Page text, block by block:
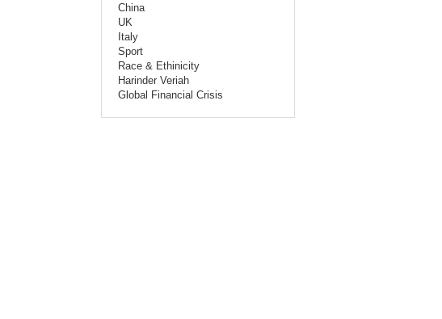
China
UK
Italy
Sport
Race & Ethinicity
Harinder Veriah
Global Financial Crisis